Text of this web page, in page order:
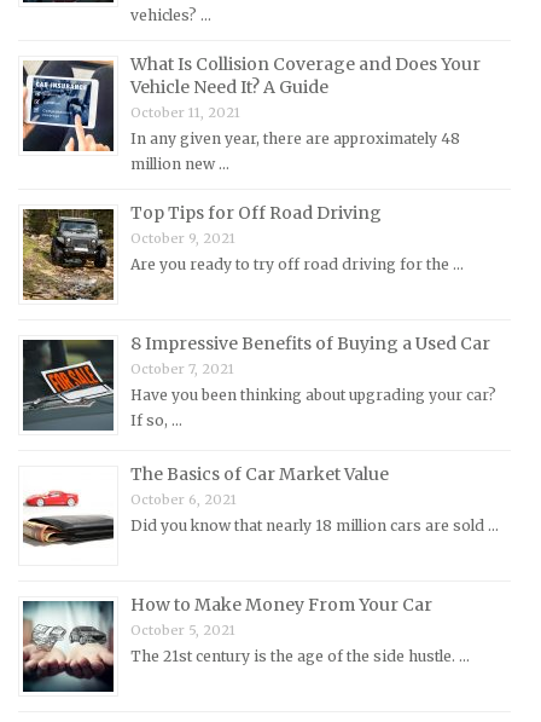
MG Repair Manuals
MINI Repair Manuals
Mitsubishi Repair Manuals
Morgan Repair Manuals
Morris Repair Manuals
Nissan Repair Manuals
Oldsmobile Repair Manuals
Opel Repair Manuals
Plymouth Repair Manuals
Pontiac Repair Manuals
Porsche Repair Manuals
Renault Repair Manuals
Rolls-Royce Repair Manuals
Rover Repair Manuals
Saturn Repair Manuals
Scion Repair Manuals
Seat Repair Manuals
vehicles? …
What Is Collision Coverage and Does Your
Vehicle Need It? A Guide
October 11, 2021
In any given year, there are approximately 48
million new …
Top Tips for Off Road Driving
October 9, 2021
Are you ready to try off road driving for the …
8 Impressive Benefits of Buying a Used Car
October 7, 2021
Have you been thinking about upgrading your car?
If so, …
The Basics of Car Market Value
October 6, 2021
Did you know that nearly 18 million cars are sold …
How to Make Money From Your Car
October 5, 2021
The 21st century is the age of the side hustle. …